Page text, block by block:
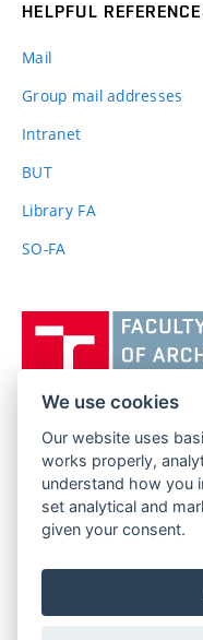
HELPFUL
Mail
Group mail addresses
Intranet
BUT(external
Library FA
SO-FA
FACULTY OF
BRNO UNIVERSITY OF
Poříčí 273/5
639 00 Brno
We use cookies
Our website uses
works properly,
understand how you
set analytical and
given your consent.